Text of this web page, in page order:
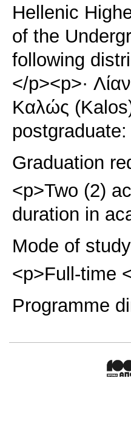
Hellenic
of the
following
</p><p>·
Καλώς
Graduation
<p>Two (2)
duration in
Mode of study
<p>Full-time
Programme